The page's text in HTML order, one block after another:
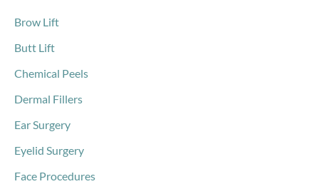
Brow Lift
Butt Lift
Chemical Peels
Dermal Fillers
Ear Surgery
Eyelid Surgery
Face Procedures